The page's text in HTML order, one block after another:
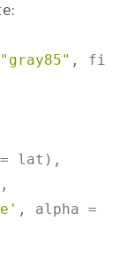
:
"gray85" , fill
lat),
, alpha =